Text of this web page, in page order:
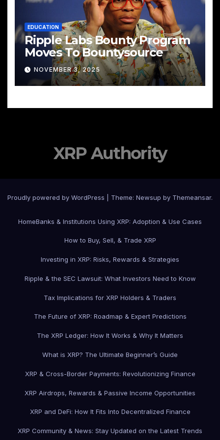
EDUCATION
Ripple Labs Bounty Program
Moves To Bountysource
NOVEMBER 3, 2025
XRP Authority
Proudly powered by WordPress Theme: Newsup by Themeansar.
HomeBanks & Institutions Using XRP: Adoption & Use Cases
How to Buy, Sell, & Trade XRP
Investing in XRP: Risks, Rewards & Strategies
Ripple & the SEC Lawsuit: What Investors Need to Know
Tax Implications for XRP Holders & Traders
The Future of XRP: Roadmap & Expert Predictions
The XRP Ledger: How It Works & Why It Matters
What is XRP? The Ultimate Beginner’s Guide
XRP & Cross-Border Payments: Revolutionizing Finance
XRP Airdrops, Rewards & Passive Income Opportunities
XRP and DeFi: How It Fits Into Decentralized Finance
XRP Community & News: Stay Updated on the Latest Trends